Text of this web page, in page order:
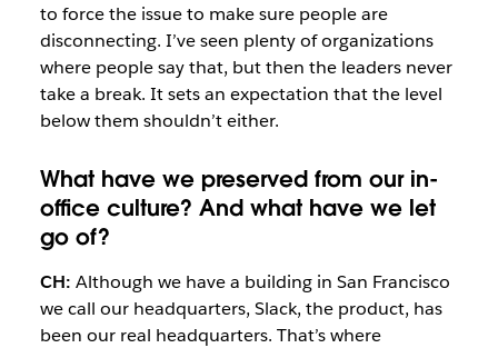
to force the issue to make sure people are
disconnecting. I’ve seen plenty of organizations
where people say that, but then the leaders never
take a break. It sets an expectation that the level
below them shouldn’t either.
What have we preserved from our in-
office culture? And what have we let
go of?
CH: Although we have a building in San Francisco
we call our headquarters, Slack, the product, has
been our real headquarters. That’s where